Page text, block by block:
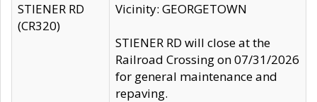
STIENER RD
(CR320)
Vicinity: GEORGETOWN
STIENER RD will close at the
Railroad Crossing on 07/31/2026
for general maintenance and
repaving.